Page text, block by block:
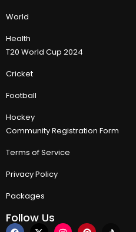
World
Health
T20 World Cup 2024
Cricket
Football
Hockey
Community Registration Form
Terms of Service
Privacy Policy
Packages
Follow Us